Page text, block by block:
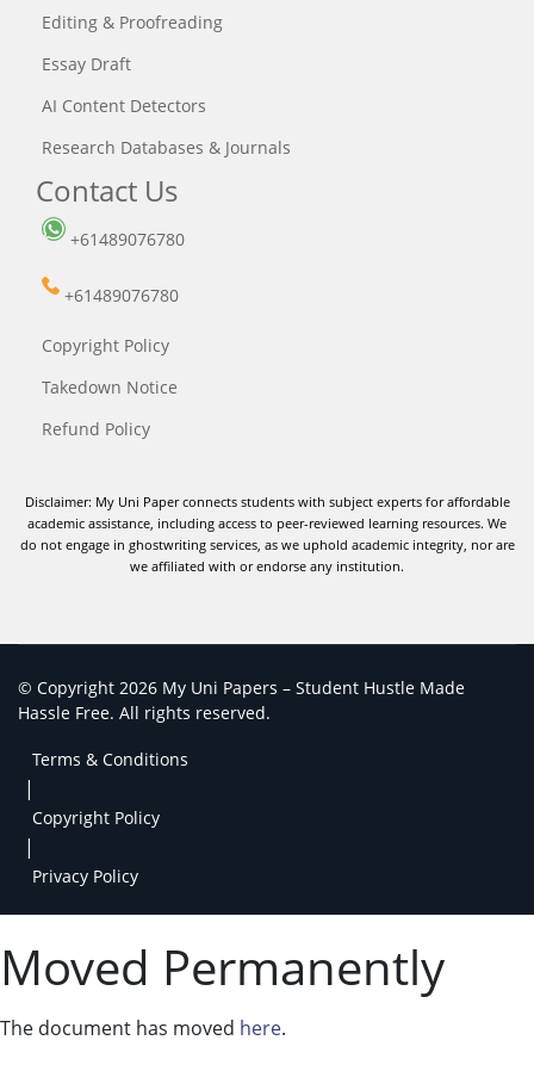
Editing & Proofreading
Essay Draft
AI Content Detectors
Research Databases & Journals
Contact Us
+61489076780
+61489076780
Copyright Policy
Takedown Notice
Refund Policy
Disclaimer: My Uni Paper connects students with subject experts for affordable
academic assistance, including access to peer-reviewed learning resources. We
do not engage in ghostwriting services, as we uphold academic integrity, nor are
we affiliated with or endorse any institution.
© Copyright 2026 My Uni Papers – Student Hustle Made
Hassle Free. All rights reserved.
Terms & Conditions
|
Copyright Policy
|
Privacy Policy
Moved Permanently
The document has moved here.